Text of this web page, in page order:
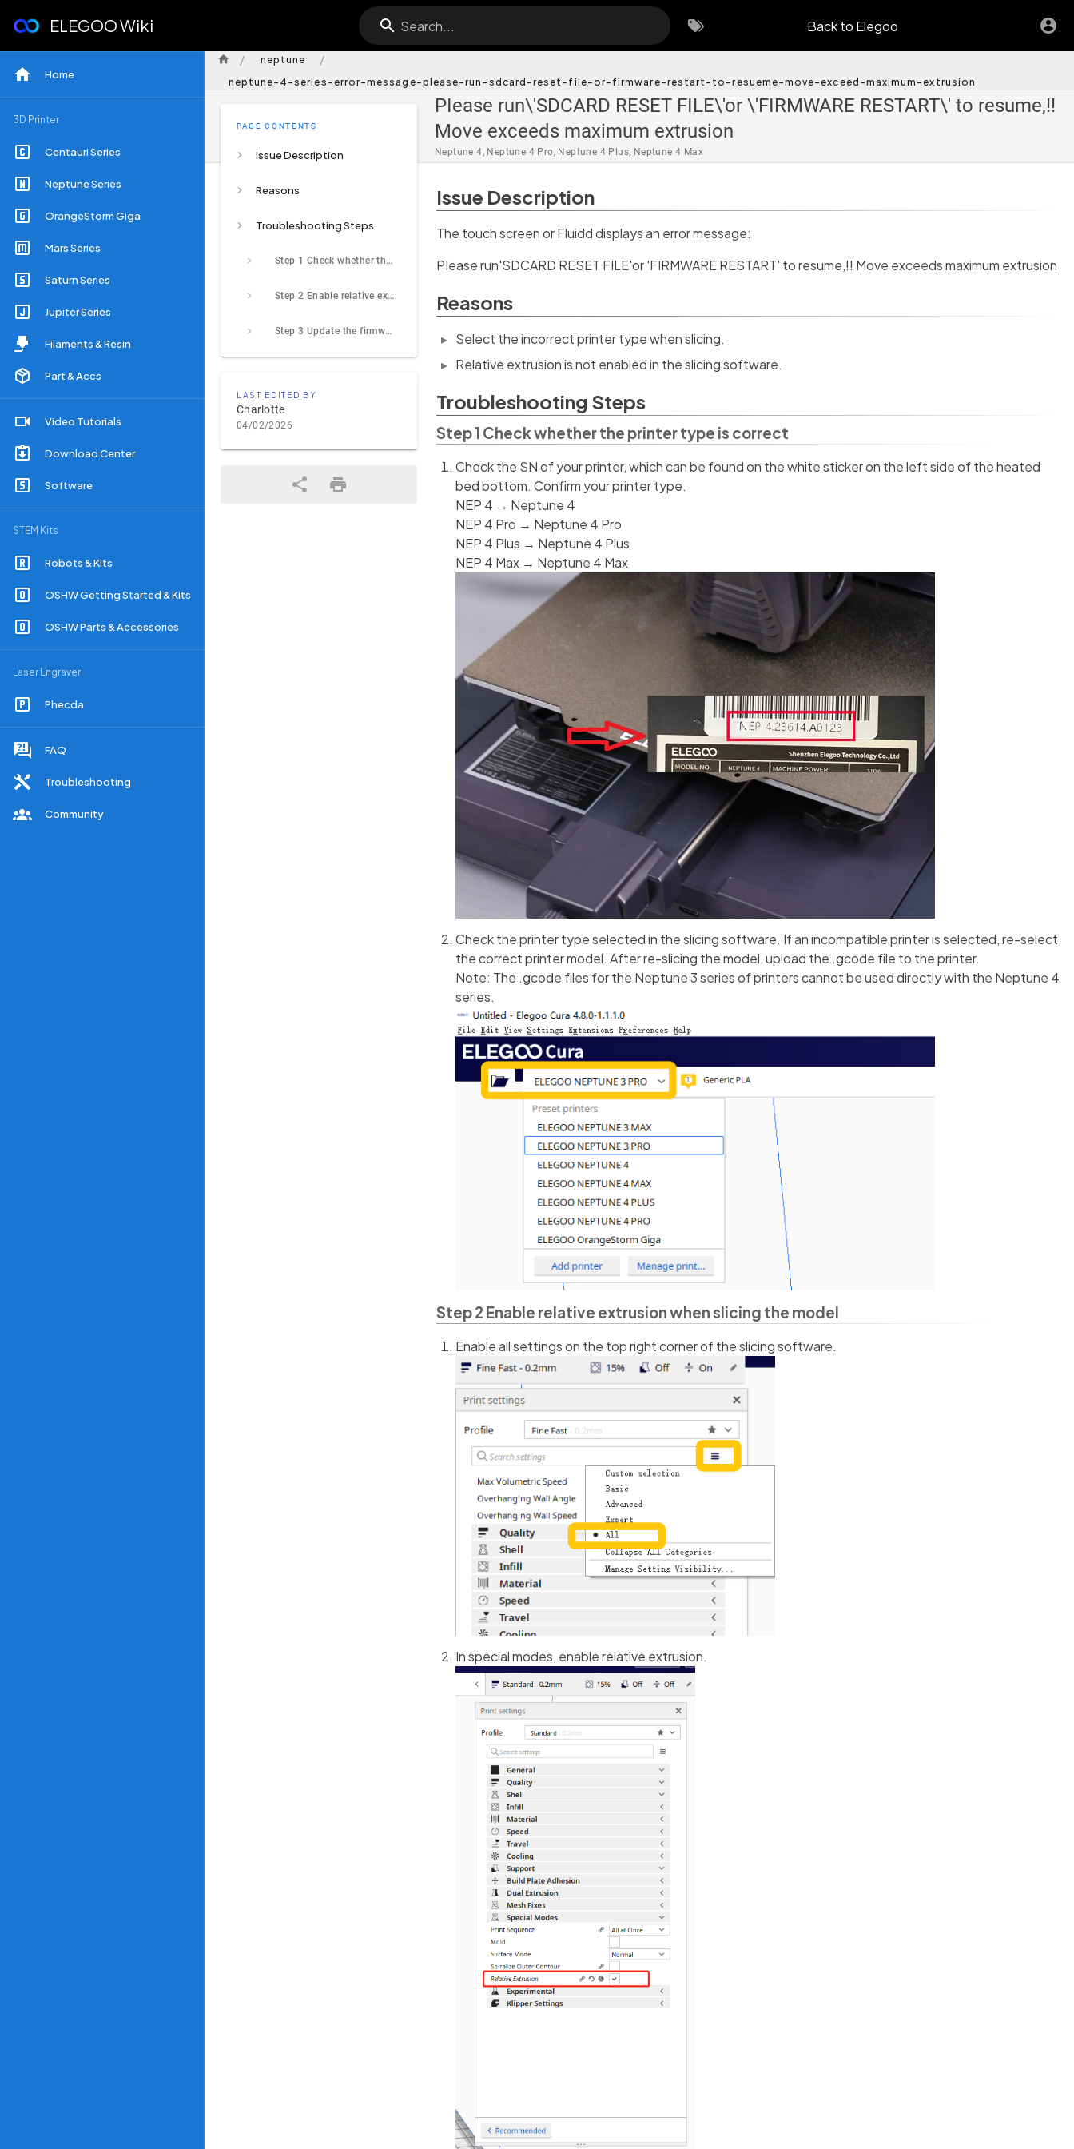
Back to Elegoo
ELEGOO Wiki Search...
Home
3D Printer
Centauri Series
Neptune Series
OrangeStorm Giga
Mars Series
Saturn Series
Jupiter Series
Filaments & Resin
Part & Accs
Video Tutorials
Download Center
Software
STEM Kits
Robots & Kits
OSHW Getting Started & Kits
OSHW Parts & Accessories
Laser Engraver
Phecda
FAQ
Troubleshooting
Community
/ neptune /
neptune-4-series-error-message-please-run-sdcard-reset-file-or-firmware-restart-to-resueme-move-exceed-maximum-extrusion
PIease run\'SDCARD RESET FILE\'or \'FIRMWARE RESTART\' to resume,!!
Move exceeds maximum extrusion
Neptune 4, Neptune 4 Pro, Neptune 4 Plus, Neptune 4 Max
PAGE CONTENTS
Issue Description
Reasons
Troubleshooting Steps
Step 1 Check whether the printer type is correct
Step 2 Enable relative extrusion when slicing the model
Step 3 Update the firmware to the latest version
LAST EDITED BY
Charlotte
04/02/2026
Issue Description
The touch screen or Fluidd displays an error message:
PIease run'SDCARD RESET FILE'or 'FIRMWARE RESTART' to resume,!! Move exceeds maximum extrusion
Reasons
Select the incorrect printer type when slicing.
Relative extrusion is not enabled in the slicing software.
Troubleshooting Steps
Step 1 Check whether the printer type is correct
Check the SN of your printer, which can be found on the white sticker on the left side of the heated
bed bottom. Confirm your printer type.
NEP 4 → Neptune 4
NEP 4 Pro → Neptune 4 Pro
NEP 4 Plus → Neptune 4 Plus
NEP 4 Max → Neptune 4 Max
Check the printer type selected in the slicing software. If an incompatible printer is selected, re-select
the correct printer model. After re-slicing the model, upload the .gcode file to the printer.
Note: The .gcode files for the Neptune 3 series of printers cannot be used directly with the Neptune 4
series.
Step 2 Enable relative extrusion when slicing the model
Enable all settings on the top right corner of the slicing software.
In special modes, enable relative extrusion.